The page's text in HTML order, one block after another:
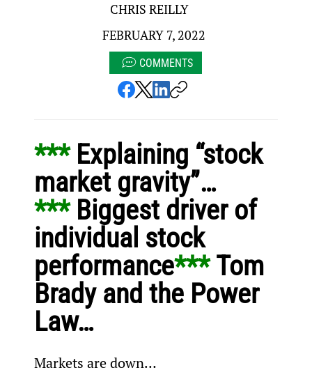
CHRIS REILLY
FEBRUARY 7, 2022
COMMENTS
*** Explaining “stock
market gravity”…
*** Biggest driver of
individual stock
performance*** Tom
Brady and the Power
Law…
Markets are down…